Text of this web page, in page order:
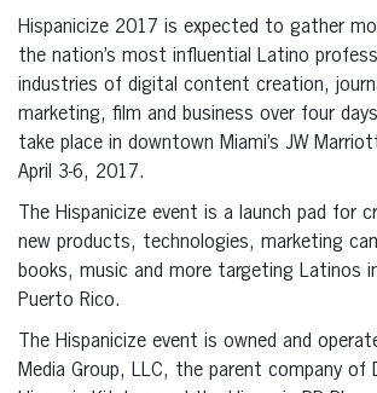
Hispanicize 2017 is expected to gather
the nation’s most influential Latino
industries of digital content creation,
marketing, film and business over four
take place in downtown Miami’s JW
April 3-6, 2017.
The Hispanicize event is a launch pad for
new products, technologies, marketing
books, music and more targeting Latinos
Puerto Rico.
The Hispanicize event is owned and
Media Group, LLC, the parent company of